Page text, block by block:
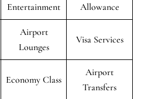
Entertainment
Allowance
Airport
Lounges
Visa Services
Economy Class
Airport
Transfers